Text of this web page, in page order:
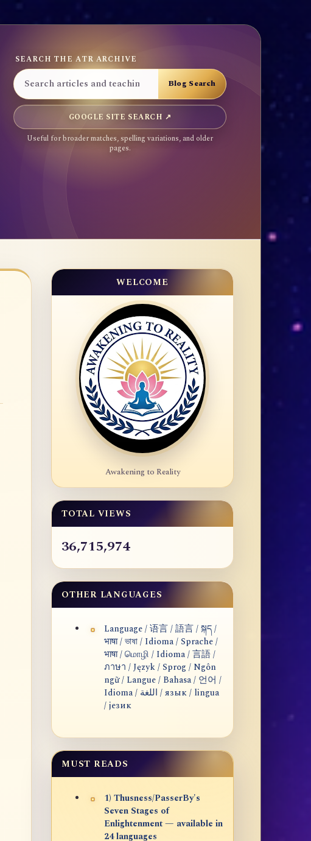
SEARCH THE ATR ARCHIVE
GOOGLE SITE SEARCH ↗
Useful for broader matches, spelling variations, and older
pages.
WELCOME
Awakening to Reality
TOTAL VIEWS
36,715,974
OTHER LANGUAGES
Language / 语言 / 語言 / སྐད /
भाषा / ভাষা / Idioma / Sprache /
भाषा / மொழி / Idioma / 言語 /
ภาษา / Język / Sprog / Ngôn
ngữ / Langue / Bahasa / 언어 /
Idioma / اللغة / язык / lingua
/ језик
MUST READS
1) Thusness/PasserBy's
Seven Stages of
Enlightenment — available in
24 languages